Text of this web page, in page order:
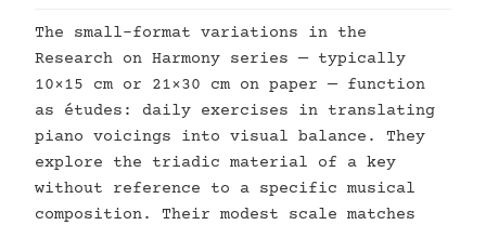
The small-format variations in the
Research on Harmony series — typically
10×15 cm or 21×30 cm on paper — function
as études: daily exercises in translating
piano voicings into visual balance. They
explore the triadic material of a key
without reference to a specific musical
composition. Their modest scale matches